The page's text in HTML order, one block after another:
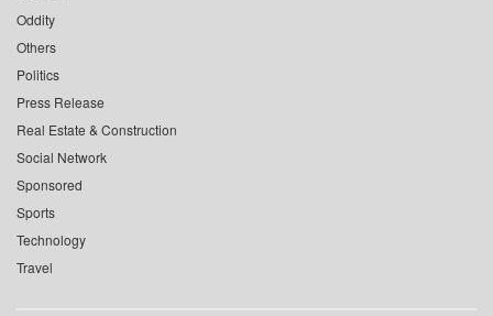
Oddity
Others
Politics
Press Release
Real Estate & Construction
Social Network
Sponsored
Sports
Technology
Travel